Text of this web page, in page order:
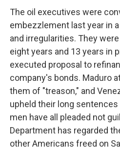
The oil executives were
embezzlement last year in
and irregularities. They
eight years and 13 years in
executed proposal to
company's bonds. Maduro
them of "treason," and
upheld their long sentences
men have all pleaded not
Department has regarded
other Americans freed on